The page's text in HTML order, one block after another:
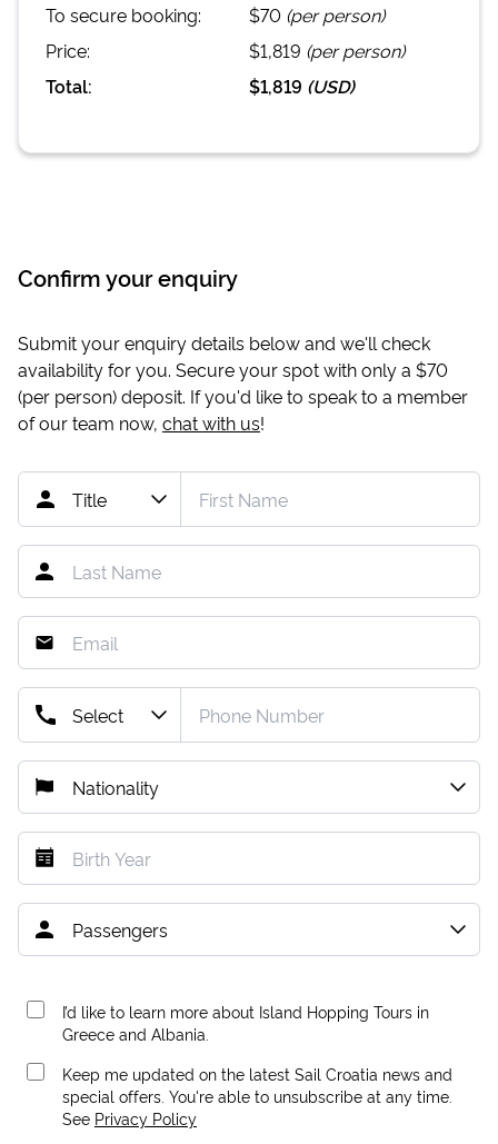
To secure booking: $70 (per person)
Price:
$1,819 (per person)
Total:
$1,819 (USD)
Confirm your enquiry
Submit your enquiry details below and we'll check
availability for you. Secure your spot with only a $70
(per person) deposit. If you'd like to speak to a member
of our team now, chat with us!
I’d like to learn more about Island Hopping Tours in
Greece and Albania.
Keep me updated on the latest Sail Croatia news and
special offers. You're able to unsubscribe at any time.
See Privacy Policy